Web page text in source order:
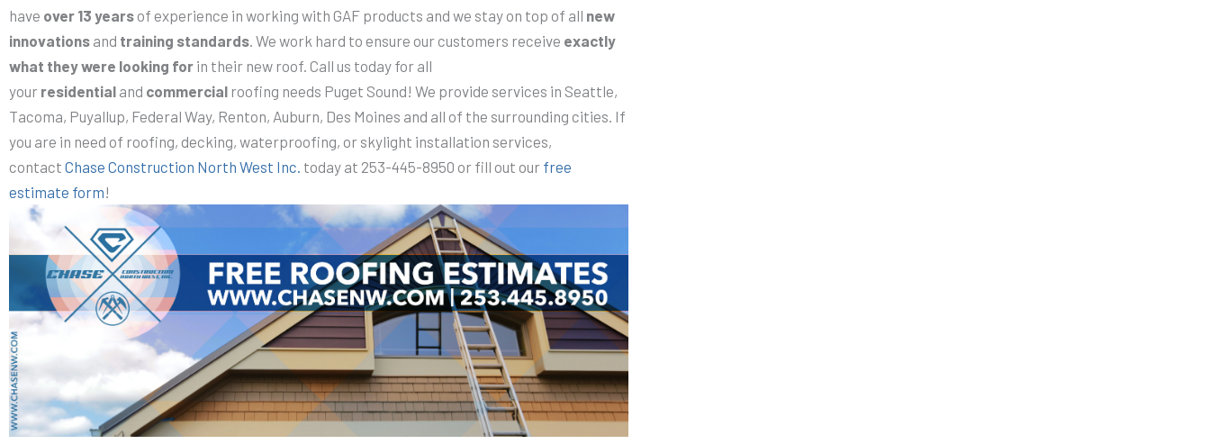
have over 13 years of experience in working with GAF products and we stay on top of all new
innovations and training standards . We work hard to ensure our customers receive exactly
what they were looking for in their new roof. Call us today for all
your residential and commercial roofing needs Puget Sound! We provide services in Seattle,
Tacoma, Puyallup, Federal Way, Renton, Auburn, Des Moines and all of the surrounding cities. If
you are in need of roofing, decking, waterproofing, or skylight installation services,
contact Chase Construction North West Inc. today at 253-445-8950 or fill out our free
estimate form!